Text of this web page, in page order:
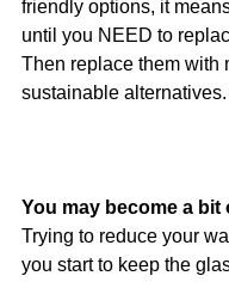
friendly options, it
until you NEED to
Then replace them with
sustainable alternatives.
You may become a bit
Trying to reduce your
you start to keep the